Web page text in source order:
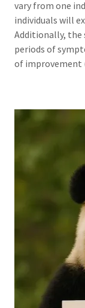
vary from one
individuals will
Additionally, the
periods of
of improvement